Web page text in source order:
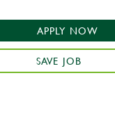
APPLY NOW
SAVE JOB